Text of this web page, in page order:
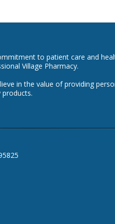
to patient care and
Village Pharmacy.
in the value of providing
products.